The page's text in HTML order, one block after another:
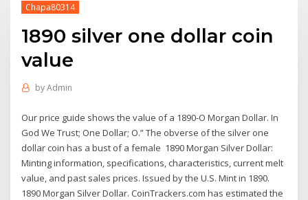
Chapa80314
1890 silver one dollar coin
value
byAdmin
Our price guide shows the value of a 1890-O Morgan Dollar. In
God We Trust; One Dollar; O.” The obverse of the silver one
dollar coin has a bust of a female 1890 Morgan Silver Dollar:
Minting information, specifications, characteristics, current melt
value, and past sales prices. Issued by the U.S. Mint in 1890.
1890 Morgan Silver Dollar. CoinTrackers.com has estimated the